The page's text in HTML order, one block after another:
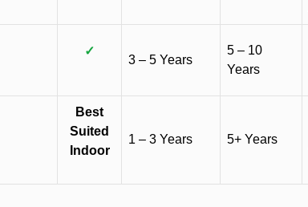
✓
3 – 5 Years
5 – 10
Years
Best
Suited
Indoor
1 – 3 Years 5+ Years